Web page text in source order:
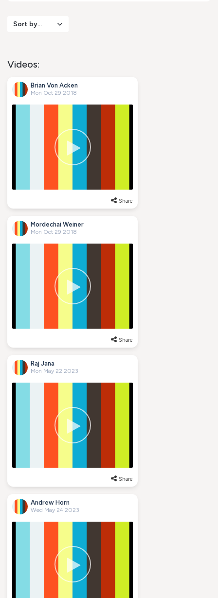
Sort by...
Videos:
Brian Von Acken
Mon Oct 29 2018
Share
Mordechai Weiner
Mon Oct 29 2018
Share
Raj Jana
Mon May 22 2023
Share
Andrew Horn
Wed May 24 2023